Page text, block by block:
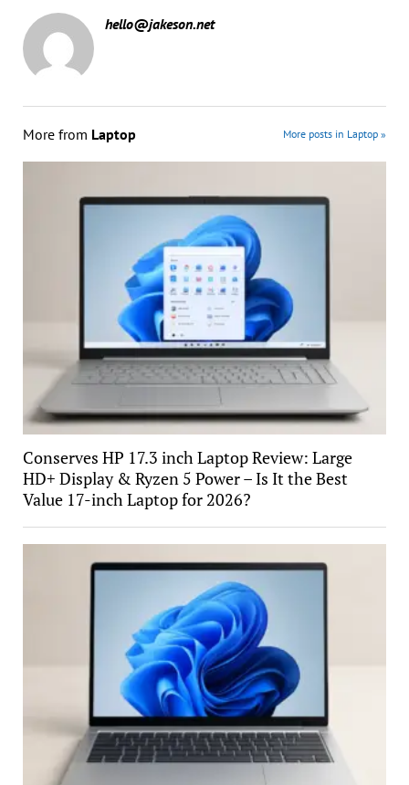
hello@jakeson.net
More from Laptop More posts in Laptop »
Conserves HP 17.3 inch Laptop Review: Large
HD+ Display & Ryzen 5 Power – Is It the Best
Value 17-inch Laptop for 2026?